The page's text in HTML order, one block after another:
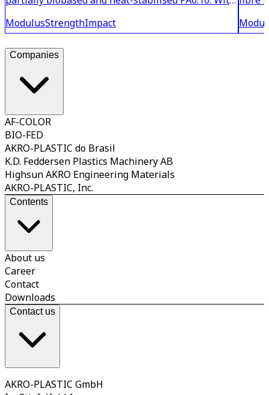
suitable for household and industrial applications
This susta
ModulusStrengthImpact
Companies
AF-COLOR
BIO-FED
AKRO-PLASTIC do Brasil
K.D. Feddersen Plastics Machinery AB
Highsun AKRO Engineering Materials
AKRO-PLASTIC, Inc.
Contents
About us
Career
Contact
Downloads
Contact us
AKRO-PLASTIC GmbH